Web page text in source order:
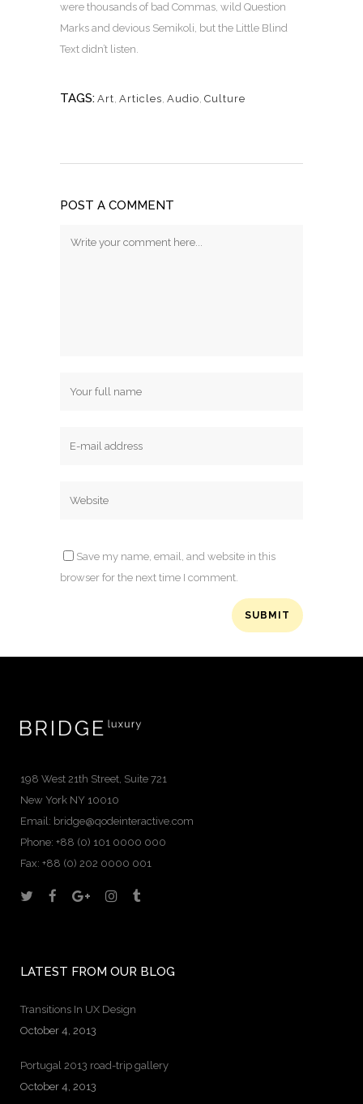
were thousands of bad Commas, wild Question
Marks and devious Semikoli, but the Little Blind
Text didn’t listen.
TAGS: Art, Articles, Audio, Culture
POST A COMMENT
Save my name, email, and website in this
browser for the next time I comment.
198 West 21th Street, Suite 721
New York NY 10010
Email: bridge@qodeinteractive.com
Phone: +88 (0) 101 0000 000
Fax: +88 (0) 202 0000 001
LATEST FROM OUR BLOG
Transitions In UX Design
October 4, 2013
Portugal 2013 road-trip gallery
October 4, 2013